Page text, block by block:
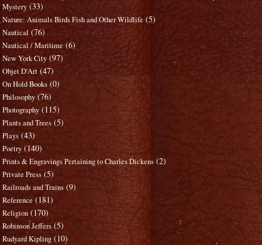
Mystery (33)
Nature: Animals Birds Fish and Other Wildlife (5)
Nautical (76)
Nautical / Maritime (6)
New York City (97)
Objet D'Art (47)
On Hold Books (0)
Philosophy (76)
Photography (115)
Plants and Trees (5)
Plays (43)
Poetry (140)
Prints & Engravings Pertaining to Charles Dickens (2)
Private Press (5)
Railroads and Trains (9)
Reference (181)
Religion (170)
Robinson Jeffers (5)
Rudyard Kipling (10)